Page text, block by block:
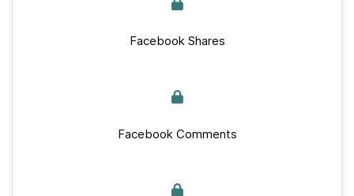
Facebook Shares
Facebook Comments